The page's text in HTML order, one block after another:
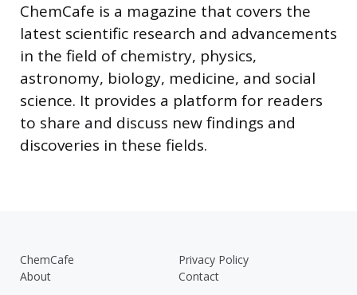
ChemCafe is a magazine that covers the
latest scientific research and advancements
in the field of chemistry, physics,
astronomy, biology, medicine, and social
science. It provides a platform for readers
to share and discuss new findings and
discoveries in these fields.
ChemCafe
Privacy Policy
About
Contact